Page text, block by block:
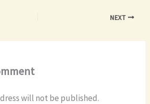
NEXT
will not be published.